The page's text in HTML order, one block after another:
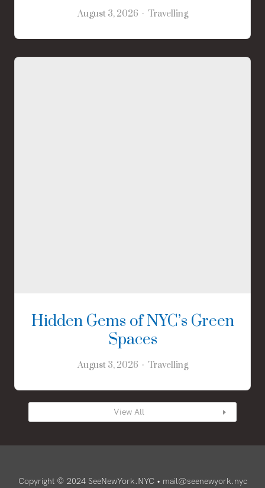
August 3, 2026 Travelling
Hidden Gems of NYC’s Green
Spaces
August 3, 2026 Travelling
View All
Copyright © 2024 SeeNewYork.NYC • mail@seenewyork.nyc